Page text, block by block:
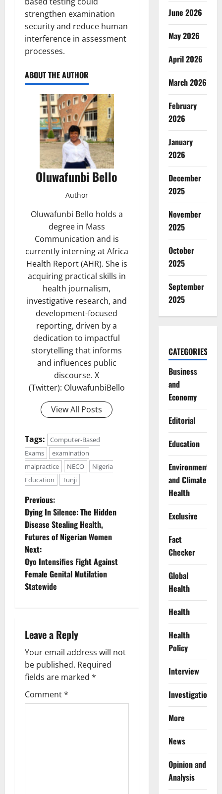
strengthen examination
security and reduce human
interference in assessment
processes.
ABOUT THE AUTHOR
Oluwafunbi Bello
Author
Oluwafunbi Bello holds a
degree in Mass
Communication and is
currently interning at Africa
Health Report (AHR). She is
acquiring practical skills in
health journalism,
investigative research, and
development-focused
reporting, driven by a
dedication to impactful
storytelling that informs
and influences public
discourse. X
(Twitter): OluwafunbiBello
View All Posts
Tags:
Computer-Based
Exams
examination
malpractice
NECO
Nigeria
Education
Tunji
P
o
s
t
n
v
i
g
a
t
Previous:
Dying In Silence: The Hidden
Disease Stealing Health,
Futures of Nigerian Women
Next:
Oyo Intensifies Fight Against
Female Genital Mutilation
Statewide
Leave a Reply
Your email address will not
be published. Required
fields are marked *
Comment*
June 2026
May 2026
April 2026
March 2026
February
2026
January
2026
December
2025
November
2025
October
2025
September
2025
CATEGORIES
Business
and
Economy
Editorial
Education
Environment
and Climate
Health
Exclusive
Fact
Checker
Global
Health
Health
Health
Policy
Interview
Investigations
More
News
Opinion and
Analysis